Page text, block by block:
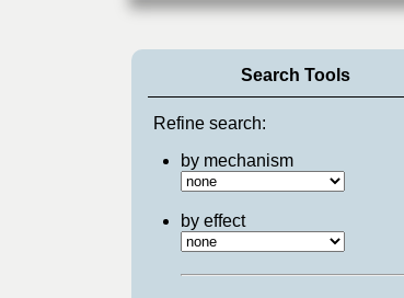
Search Tools
Refine search:
by mechanism
by effect